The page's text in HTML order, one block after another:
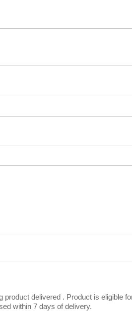
delivered . Product is eligible
within 7 days of delivery.